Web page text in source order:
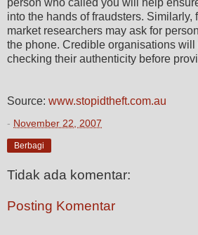
into the hands of fraudsters. Similarly,
market researchers may ask for
the phone. Credible organisations
checking their authenticity before
Source: www.stopidtheft.com.au
- November 22, 2007
Berbagi
Tidak ada komentar:
Posting Komentar